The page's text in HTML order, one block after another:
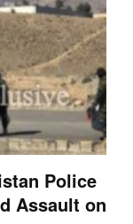
Police
Assault on